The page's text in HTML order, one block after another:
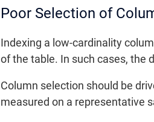
Poor Selection of
Indexing a low-cardinality
of the table. In such cases, the
Column selection should be
measured on a representative